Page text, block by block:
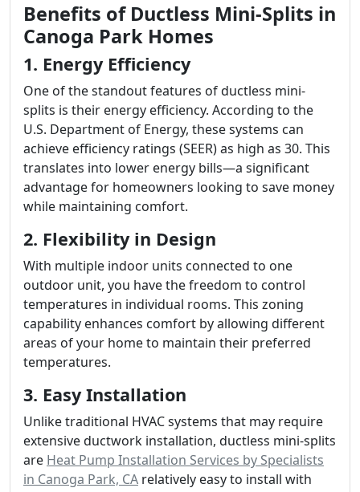
Benefits of Ductless Mini-Splits in
Canoga Park Homes
1. Energy Efficiency
One of the standout features of ductless mini-
splits is their energy efficiency. According to the
U.S. Department of Energy, these systems can
achieve efficiency ratings (SEER) as high as 30. This
translates into lower energy bills—a significant
advantage for homeowners looking to save money
while maintaining comfort.
2. Flexibility in Design
With multiple indoor units connected to one
outdoor unit, you have the freedom to control
temperatures in individual rooms. This zoning
capability enhances comfort by allowing different
areas of your home to maintain their preferred
temperatures.
3. Easy Installation
Unlike traditional HVAC systems that may require
extensive ductwork installation, ductless mini-splits
are Heat Pump Installation Services by Specialists
in Canoga Park, CA relatively easy to install with